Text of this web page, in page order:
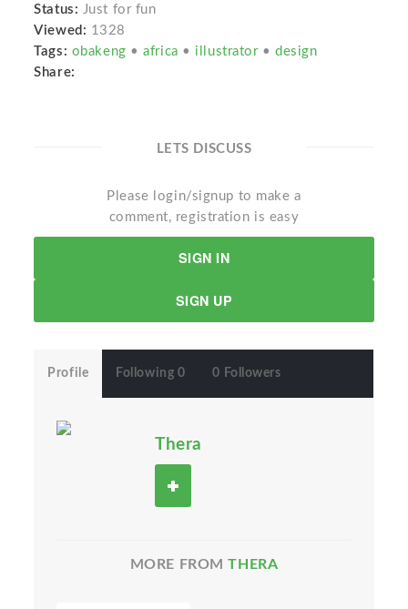
Status: Just for fun
Viewed: 1328
Tags: obakeng •africa • illustrator •design
Share:
LETS DISCUSS
Please login/signup to make a
comment, registration is easy
SIGN IN
SIGN UP
Profile Following 0 0 Followers
Thera
MORE FROMTHERA